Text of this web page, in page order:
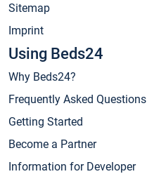
Sitemap
Imprint
Using Beds24
Why Beds24?
Frequently Asked Questions
Getting Started
Become a Partner
Information for Developer